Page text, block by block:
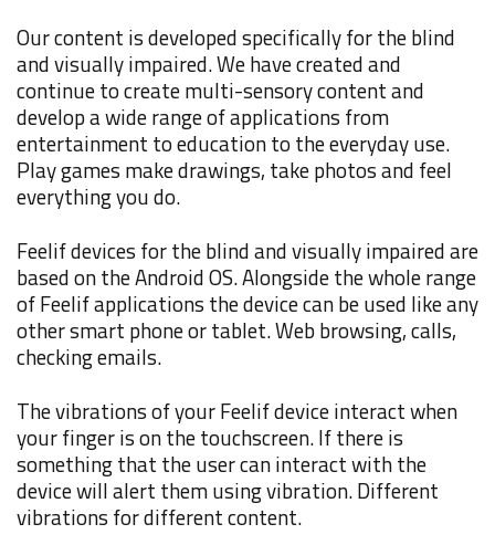
Our content is developed specifically for the blind
and visually impaired. We have created and
continue to create multi-sensory content and
develop a wide range of applications from
entertainment to education to the everyday use.
Play games make drawings, take photos and feel
everything you do.
Feelif devices for the blind and visually impaired are
based on the Android OS. Alongside the whole range
of Feelif applications the device can be used like any
other smart phone or tablet. Web browsing, calls,
checking emails.
The vibrations of your Feelif device interact when
your finger is on the touchscreen. If there is
something that the user can interact with the
device will alert them using vibration. Different
vibrations for different content.